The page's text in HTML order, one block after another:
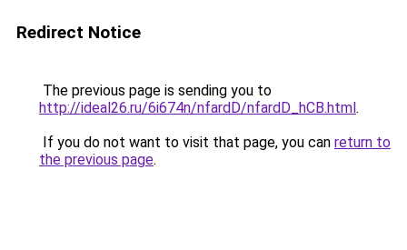
Redirect Notice
The previous page is sending you to
http://ideal26.ru/6i674n/nfardD/nfardD_hCB.html.
If you do not want to visit that page, you can return to
the previous page.